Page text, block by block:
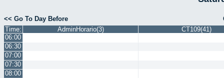
<< Go To Day Before
Time:
AdminHorario(3)
CT109(41)
06:00
06:30
07:00
07:30
08:00